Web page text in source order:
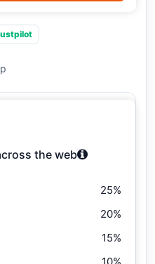
the web
25%
20%
15%